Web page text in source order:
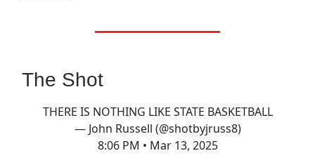
The Shot
THERE IS NOTHING LIKE STATE BASKETBALL
— John Russell (@shotbyjruss8)
8:06 PM • Mar 13, 2025